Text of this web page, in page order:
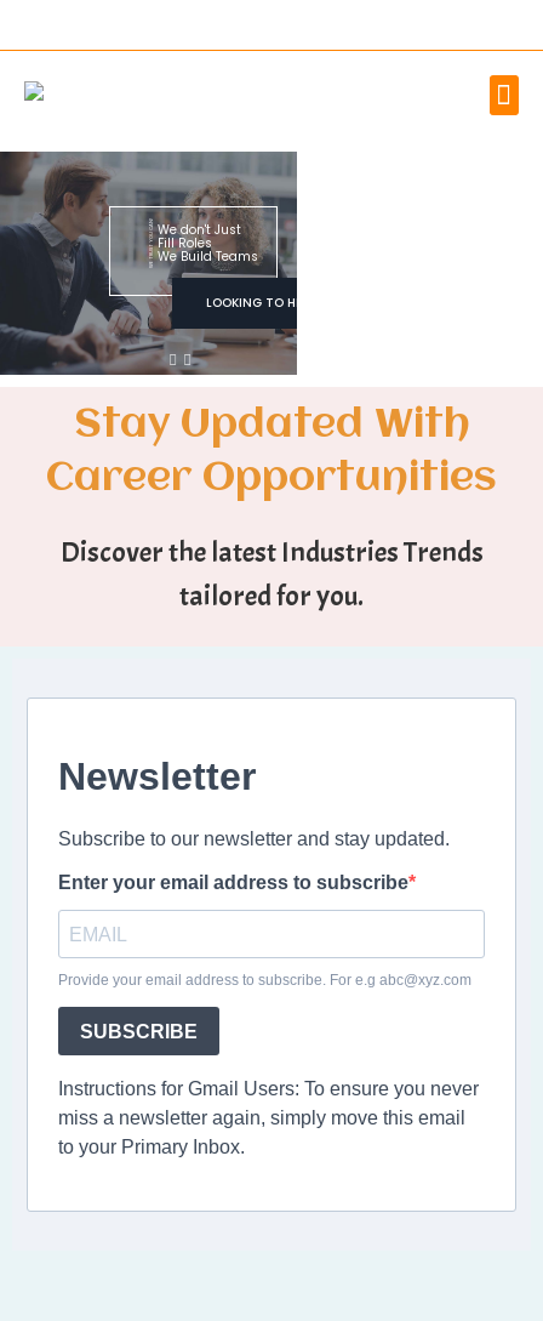
We don't Just
Fill Roles
We Build Teams
LOOKING TO HIRE
WE TRUST YOU CAN!
Stay Updated With
Career Opportunities
Discover the latest Industries Trends
tailored for you.
Newsletter
Subscribe to our newsletter and stay updated.
Enter your email address to subscribe
Provide your email address to subscribe. For e.g abc@xyz.com
SUBSCRIBE
Instructions for Gmail Users: To ensure you never
miss a newsletter again, simply move this email
to your Primary Inbox.